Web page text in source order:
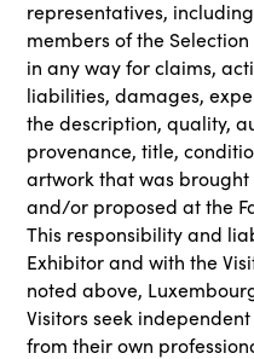
representatives,
members of the
in any way for claims,
liabilities, damages,
the description, quality,
provenance, title,
artwork that was brought
and/or proposed at the
This responsibility and
Exhibitor and with the
noted above,
Visitors seek
from their own